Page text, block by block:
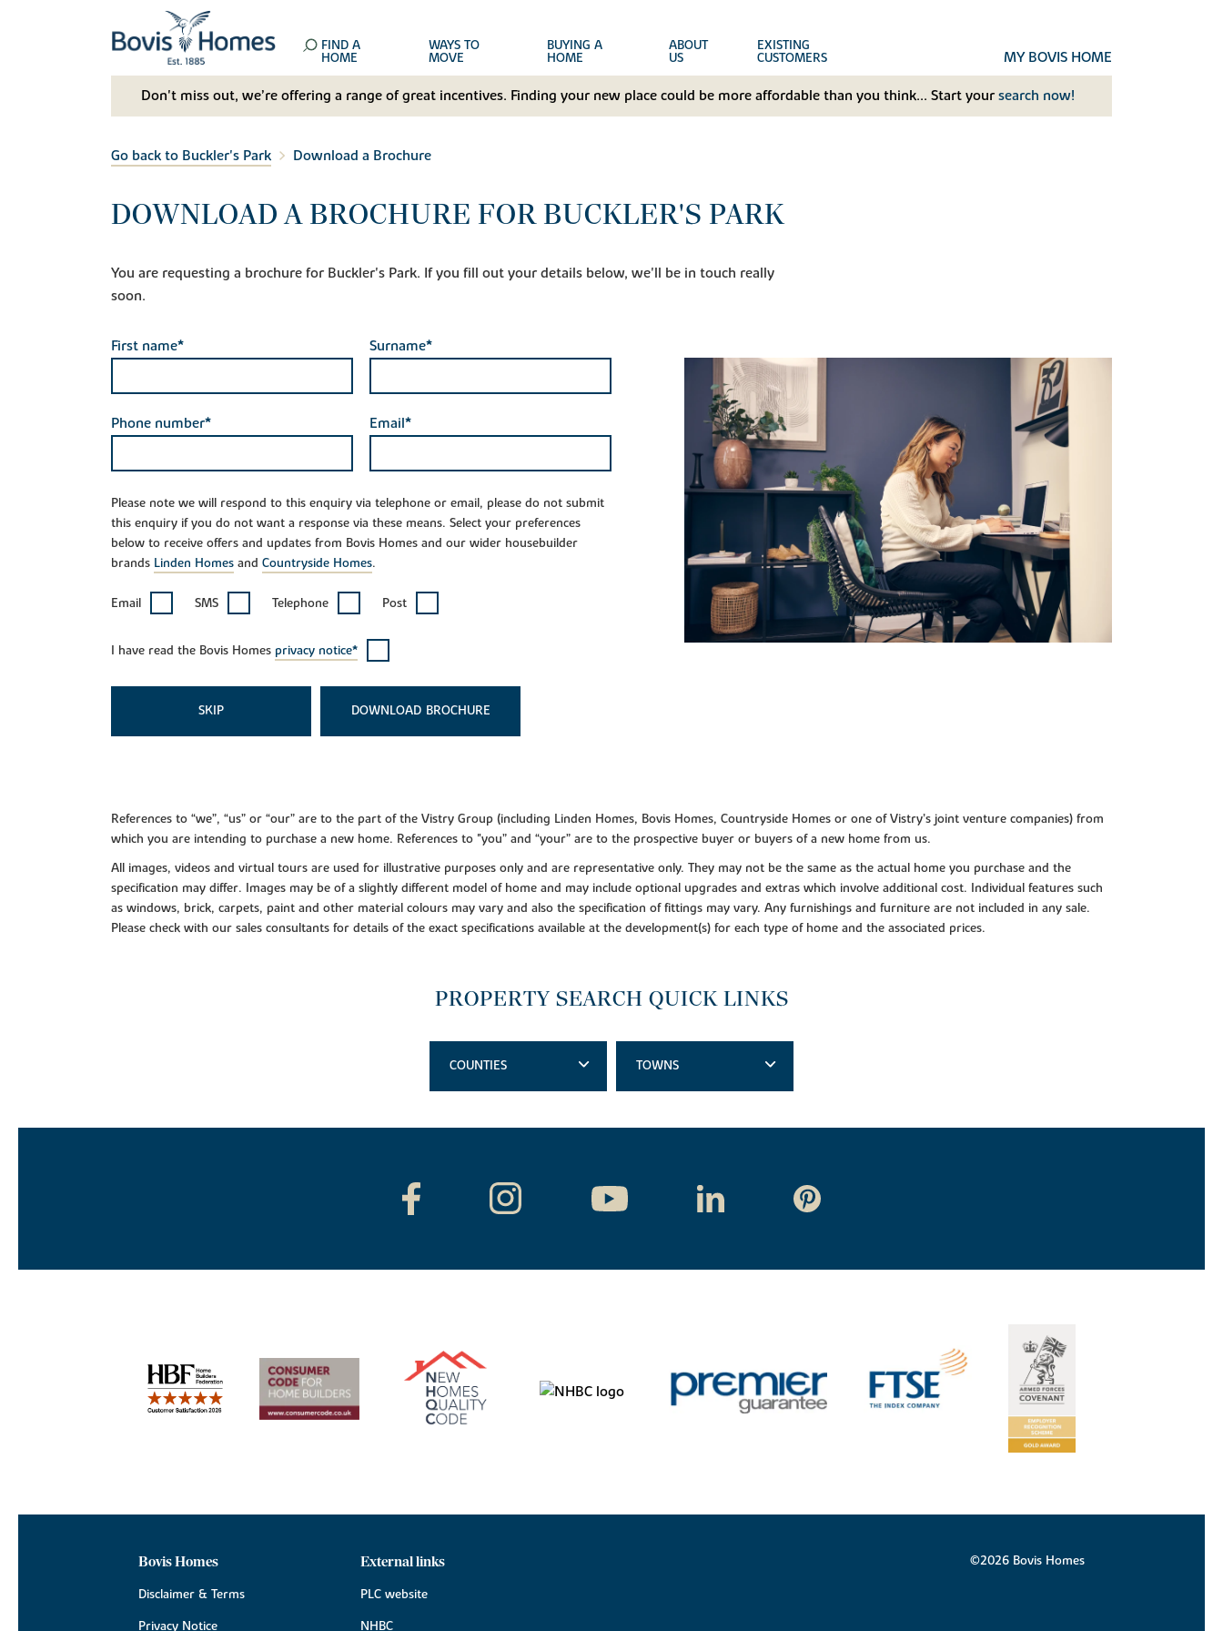
FIND A
HOME
WAYS TO
MOVE
BUYING A
HOME
ABOUT
US
EXISTING
CUSTOMERS MY BOVIS HOME
Don't miss out, we’re offering a range of great incentives. Finding your new place could be more affordable than you think... Start your search now!
Go back to Buckler's Park Download a Brochure
DOWNLOAD A BROCHURE FOR BUCKLER'S PARK
You are requesting a brochure for Buckler's Park. If you fill out your details below, we'll be in touch really
soon.
First name* Surname*
Phone number* Email*
Please note we will respond to this enquiry via telephone or email, please do not submit
this enquiry if you do not want a response via these means. Select your preferences
below to receive offers and updates from Bovis Homes and our wider housebuilder
brands Linden Homes and Countryside Homes.
Email SMS Telephone Post
I have read the Bovis Homes privacy notice*
SKIP DOWNLOAD
References to “we”, “us” or “our” are to the part of the Vistry Group (including Linden Homes, Bovis Homes, Countryside Homes or one of Vistry’s joint venture companies) from
which you are intending to purchase a new home. References to "you” and “your” are to the prospective buyer or buyers of a new home from us.
All images, videos and virtual tours are used for illustrative purposes only and are representative only. They may not be the same as the actual home you purchase and the
specification may differ. Images may be of a slightly different model of home and may include optional upgrades and extras which involve additional cost. Individual features such
as windows, brick, carpets, paint and other material colours may vary and also the specification of fittings may vary. Any furnishings and furniture are not included in any sale.
Please check with our sales consultants for details of the exact specifications available at the development(s) for each type of home and the associated prices.
PROPERTY SEARCH QUICK LINKS
COUNTIES TOWNS
Bovis Homes
Disclaimer & Terms
Privacy Notice
External links
PLC website
NHBC
©2026 Bovis Homes